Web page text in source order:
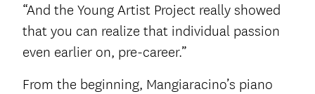
“And the Young Artist Project really showed
that you can realize that individual passion
even earlier on, pre-career.”
From the beginning, Mangiaracino’s piano